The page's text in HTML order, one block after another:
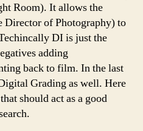
Room). It allows the
of Photography) to
DI is just the
adding
back to film. In the last
Grading as well. Here
should act as a good